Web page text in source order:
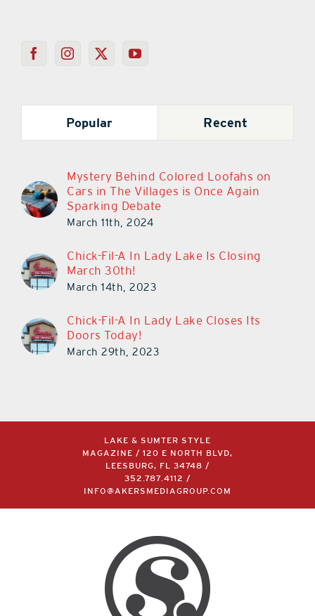
Popular Recent
Mystery Behind Colored Loofahs on
Cars in The Villages is Once Again
Sparking Debate
March 11th, 2024
Chick-Fil-A In Lady Lake Is Closing
March 30th!
March 14th, 2023
Chick-Fil-A In Lady Lake Closes Its
Doors Today!
March 29th, 2023
LAKE & SUMTER STYLE
MAGAZINE / 120 E NORTH BLVD,
LEESBURG, FL 34748 /
352.787.4112
/
INFO@AKERSMEDIAGROUP.COM